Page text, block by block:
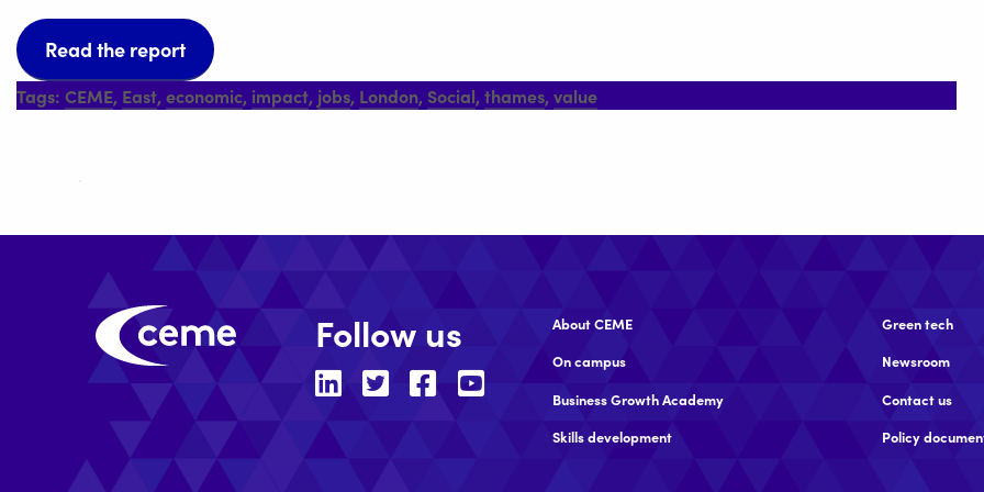
Read the report
Tags: CEME, East, economic, impact, jobs, London, Social, thames, value
Follow us About CEME
On campus
Business Growth Academy
Skills development
Green tech
Newsroom
Contact us
Policy